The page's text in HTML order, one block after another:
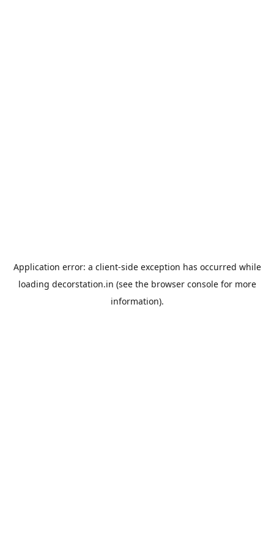
Application error: a client-side exception has occurred while
loading decorstation.in (see the browser consolefor more
information).